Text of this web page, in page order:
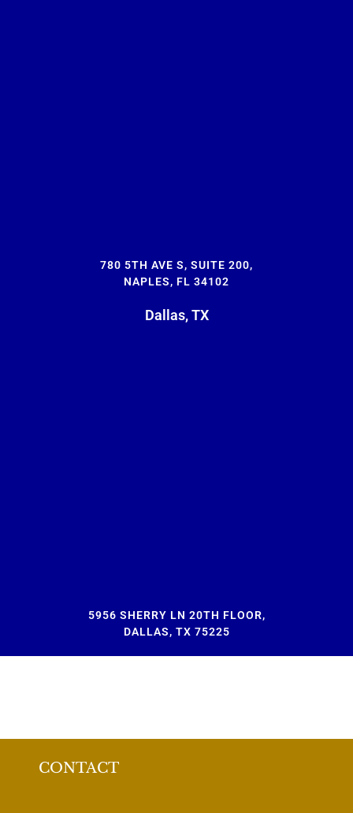
780 5TH AVE S, SUITE 200,
NAPLES, FL 34102
Dallas, TX
5956 SHERRY LN 20TH FLOOR,
DALLAS, TX 75225
CONTACT